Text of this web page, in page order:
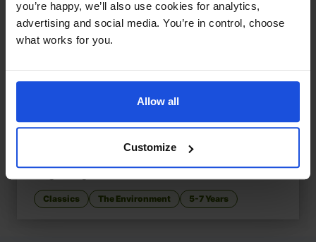
you’re happy, we’ll also use cookies for analytics,
advertising and social media. You’re in control, choose
what works for you.
Allow all
Customize
Classics The Environment 5-7 Years